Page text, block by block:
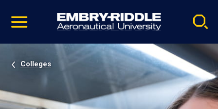
video
Navigation
Colleges